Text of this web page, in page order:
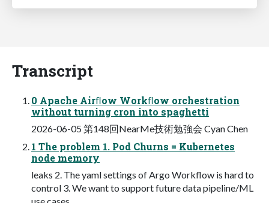
Transcript
0 Apache Airﬂow Workﬂow orchestration
without turning cron into spaghetti
2026-06-05 第148回NearMe技術勉強会 Cyan Chen
1 The problem 1. Pod Churns = Kubernetes
node memory
leaks 2. The yaml settings of Argo Workflow is hard to
control 3. We want to support future data pipeline/ML